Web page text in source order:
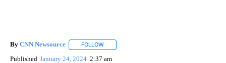
By CNN Newsource FOLLOW
Published January 24, 2024 2:37 am